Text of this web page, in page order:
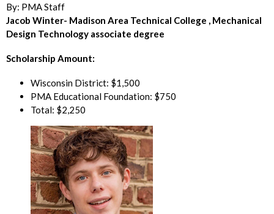
By: PMA Staff
Jacob Winter- Madison Area Technical College , Mechanical
Design Technology associate degree
Scholarship Amount:
Wisconsin District: $1,500
PMA Educational Foundation: $750
Total: $2,250